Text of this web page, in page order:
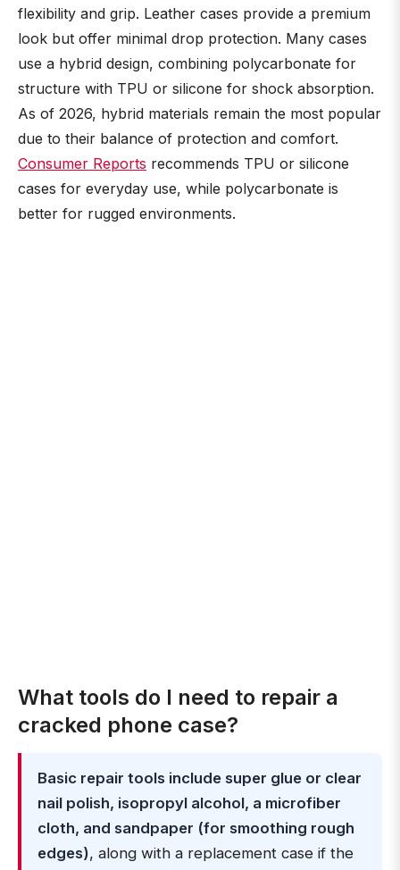
flexibility and grip. Leather cases provide a premium
look but offer minimal drop protection. Many cases
use a hybrid design, combining polycarbonate for
structure with TPU or silicone for shock absorption.
As of 2026, hybrid materials remain the most popular
due to their balance of protection and comfort.
Consumer Reports recommends TPU or silicone
cases for everyday use, while polycarbonate is
better for rugged environments.
What tools do I need to repair a
cracked phone case?
Basic repair tools include super glue or clear
nail polish, isopropyl alcohol, a microfiber
cloth, and sandpaper (for smoothing rough
edges), along with a replacement case if the